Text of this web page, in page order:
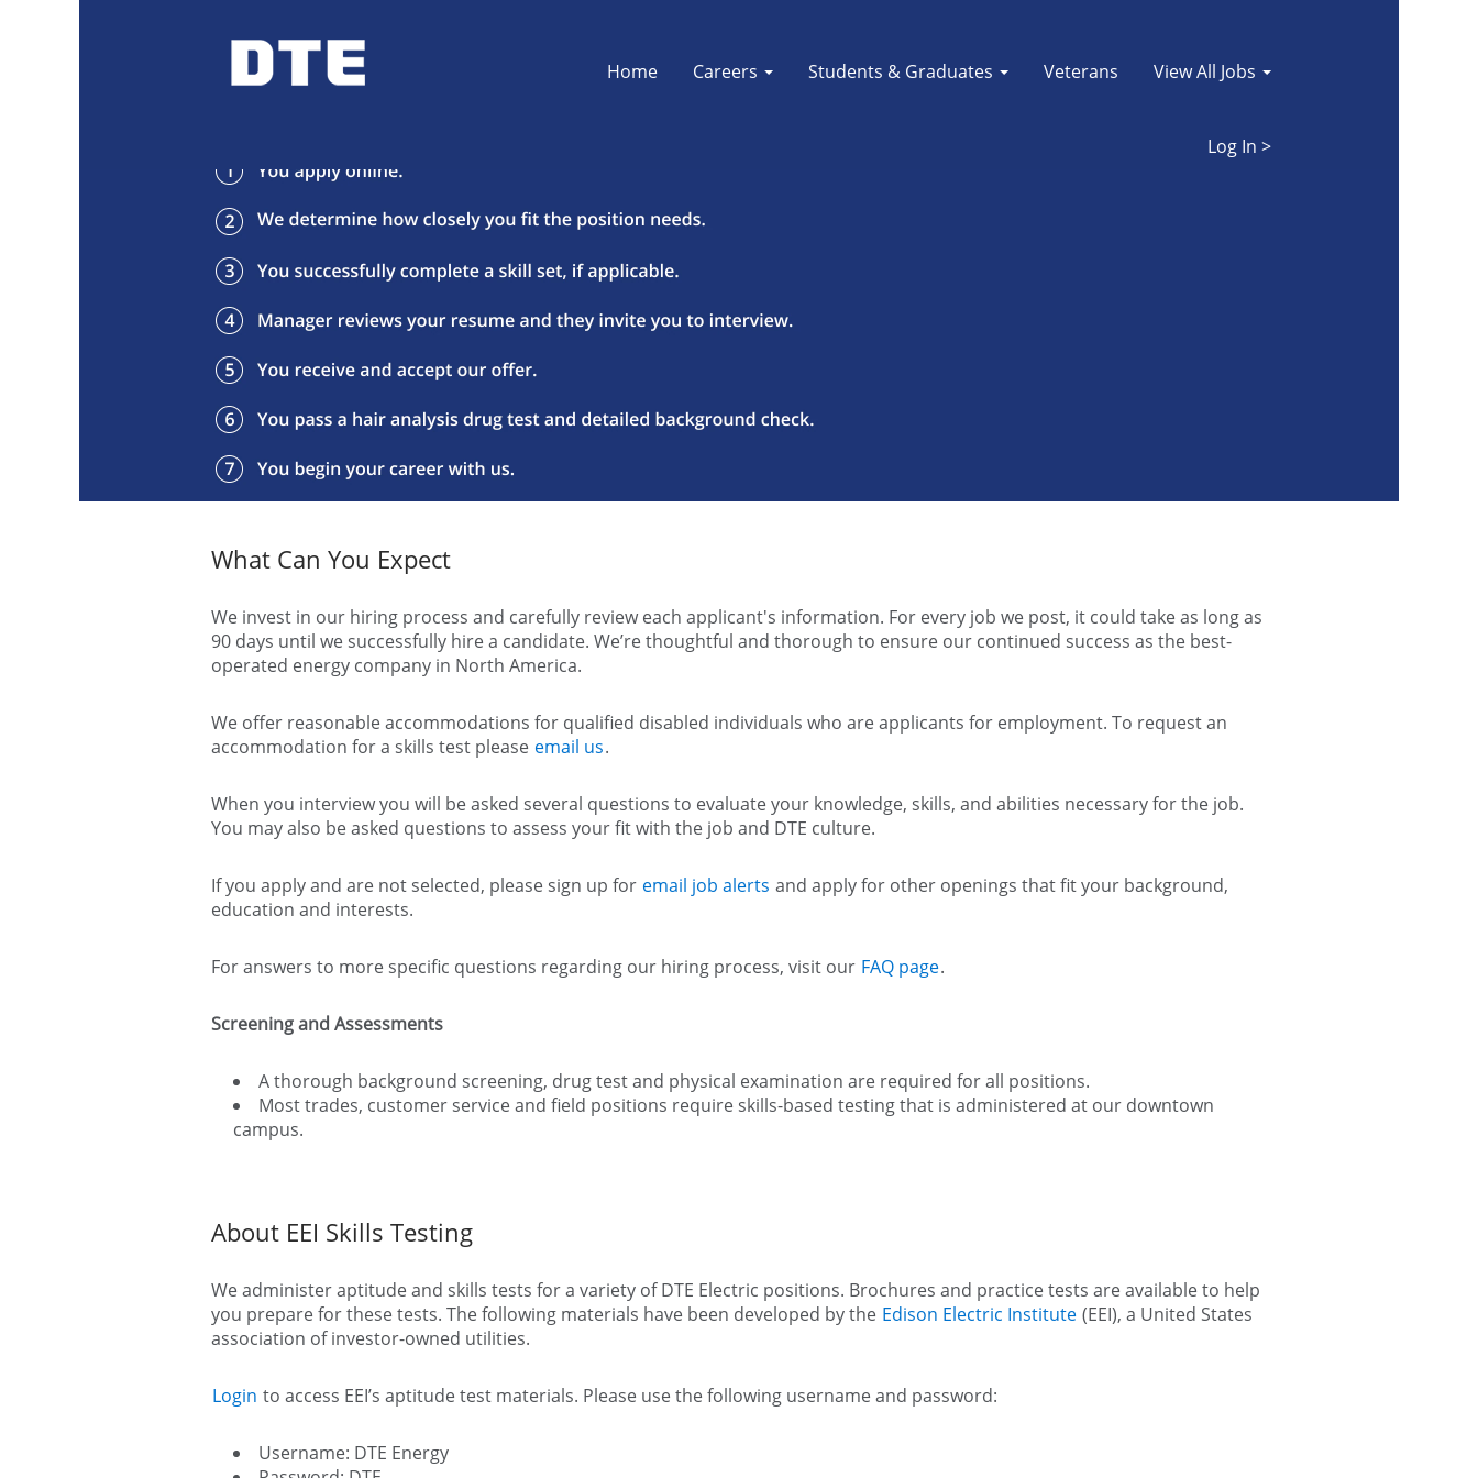
Home Careers Students & Graduates Veterans View All Jobs
Log In >
Our Hiring Process
What Can You Expect
We invest in our hiring process and carefully review each applicant's information. For every job we post, it could take as long as
90 days until we successfully hire a candidate. We’re thoughtful and thorough to ensure our continued success as the best-
operated energy company in North America.
We offer reasonable accommodations for qualified disabled individuals who are applicants for employment. To request an
accommodation for a skills test please email us.
When you interview you will be asked several questions to evaluate your knowledge, skills, and abilities necessary for the job.
You may also be asked questions to assess your fit with the job and DTE culture.
If you apply and are not selected, please sign up for email job alerts and apply for other openings that fit your background,
education and interests.
For answers to more specific questions regarding our hiring process, visit our FAQ page.
Screening and Assessments
A thorough background screening, drug test and physical examination are required for all positions.
Most trades, customer service and field positions require skills-based testing that is administered at our downtown
campus.
About EEI Skills Testing
We administer aptitude and skills tests for a variety of DTE Electric positions. Brochures and practice tests are available to help
you prepare for these tests. The following materials have been developed by the Edison Electric Institute (EEI), a United States
association of investor-owned utilities.
Login to access EEI’s aptitude test materials. Please use the following username and password:
Username: DTE Energy